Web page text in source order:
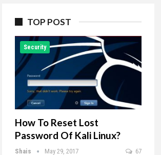
TOP POST
Security
How To Reset Lost
Password Of Kali Linux?
Shais May 29, 2017 67